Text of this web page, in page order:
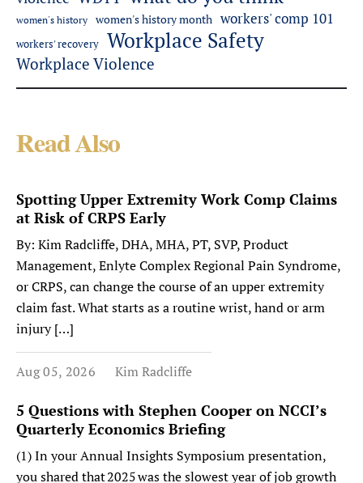
women's history women's history month workers' comp 101
workers' recovery Workplace Safety
Workplace Violence
Read Also
Spotting Upper Extremity Work Comp Claims
at Risk of CRPS Early
By: Kim Radcliffe, DHA, MHA, PT, SVP, Product
Management, Enlyte Complex Regional Pain Syndrome,
or CRPS, can change the course of an upper extremity
claim fast. What starts as a routine wrist, hand or arm
injury […]
Aug 05, 2026 Kim Radcliffe
5 Questions with Stephen Cooper on NCCI’s
Quarterly Economics Briefing
(1) In your Annual Insights Symposium presentation,
you shared that 2025 was the slowest year of job growth